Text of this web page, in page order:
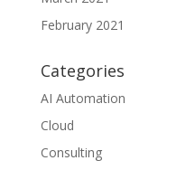
February 2021
Categories
AI Automation
Cloud
Consulting